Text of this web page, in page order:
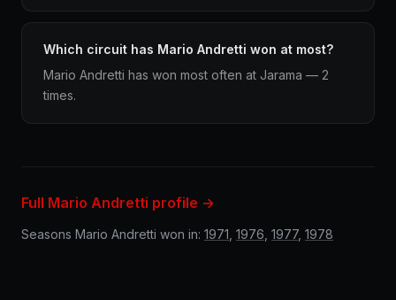
Which circuit has Mario Andretti won at most?
Mario Andretti has won most often at Jarama — 2
times.
Full Mario Andretti profile →
Seasons Mario Andretti won in: 1971 1976 1977, 1978